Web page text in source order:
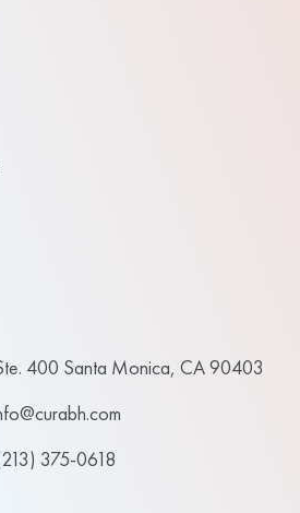
400 Santa Monica, CA 90403
375-0618